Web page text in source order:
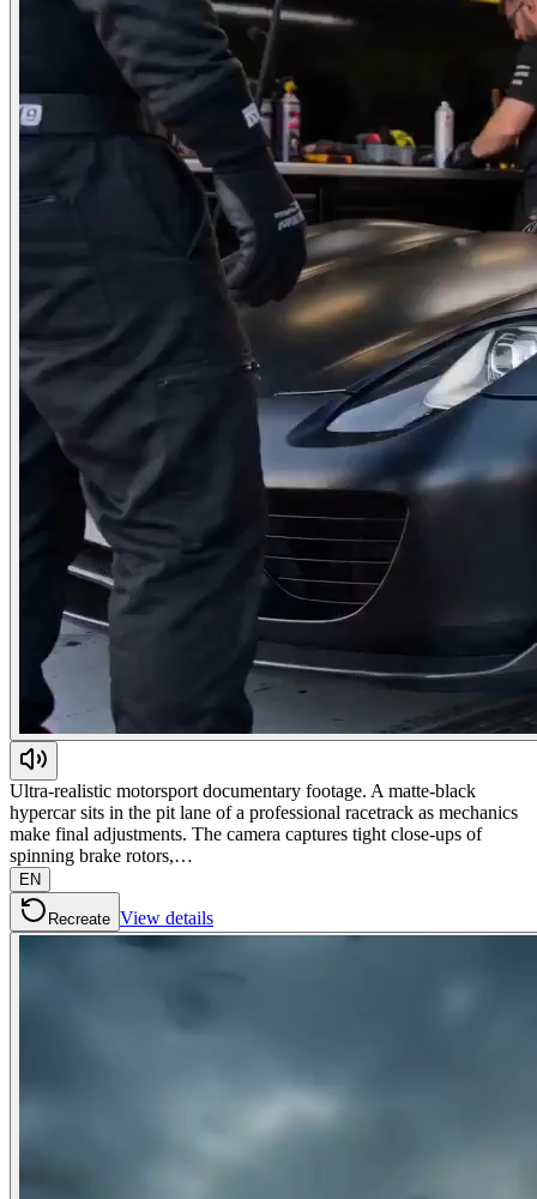
Ultra-realistic motorsport documentary footage. A matte-black
hypercar sits in the pit lane of a professional racetrack as mechanics
make final adjustments. The camera captures tight close-ups of
spinning brake rotors,…
EN
Recreate View details